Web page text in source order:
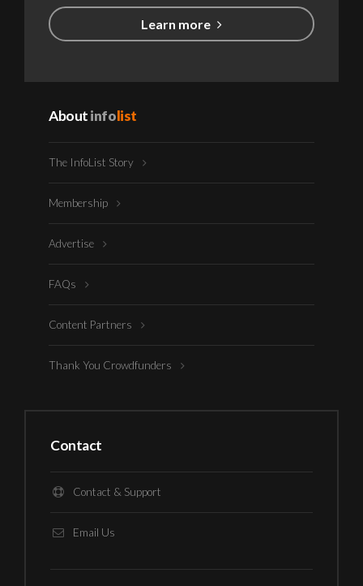
Learn more
Aboutinfolist
The InfoList Story
Membership
Advertise
FAQs
Content Partners
Thank You Crowdfunders
Contact
Contact & Support
Email Us